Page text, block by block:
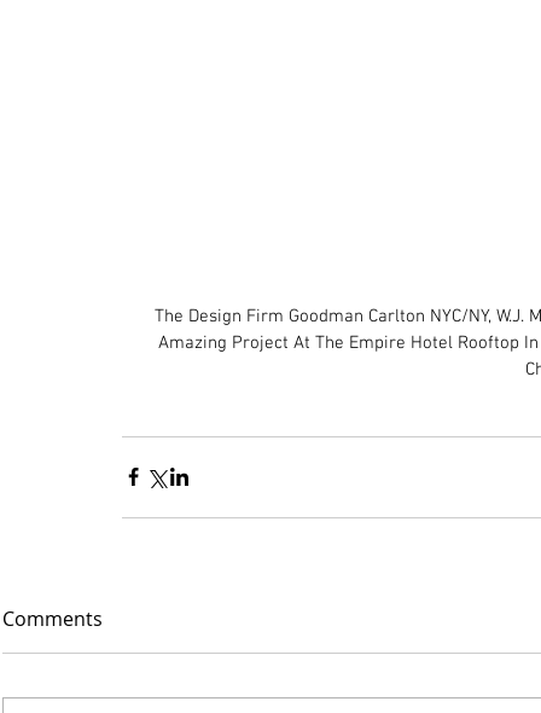
The Design Firm Goodman Carlton NYC/NY,
Amazing Project At The Empire Hotel Rooftop
Comments